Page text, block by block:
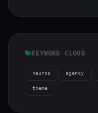
KEYWORD CLOUD
neuros agency
theme